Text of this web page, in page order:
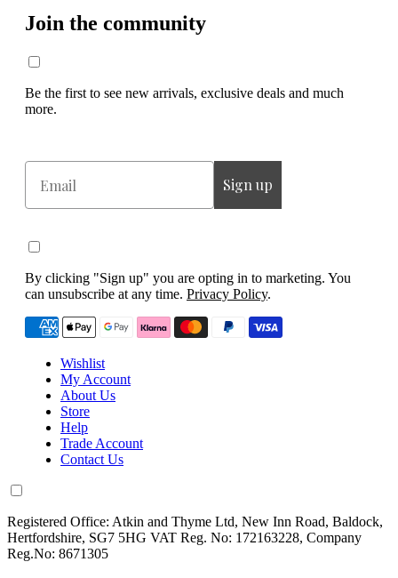
Join the community
Be the first to see new arrivals, exclusive deals and much
more.
Email
Sign up
By clicking "Sign up" you are opting in to marketing. You
can unsubscribe at any time. Privacy Policy.
Wishlist
My Account
About Us
Store
Help
Trade Account
Contact Us
Registered Office: Atkin and Thyme Ltd, New Inn Road, Baldock,
Hertfordshire, SG7 5HG VAT Reg. No: 172163228, Company
Reg.No: 8671305